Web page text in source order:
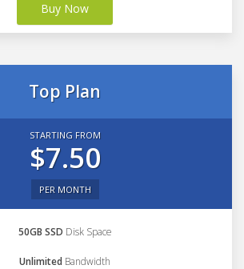
Buy Now
Top Plan
STARTING FROM
$7.50
PER MONTH
50GB SSD Disk Space
Unlimited Bandwidth